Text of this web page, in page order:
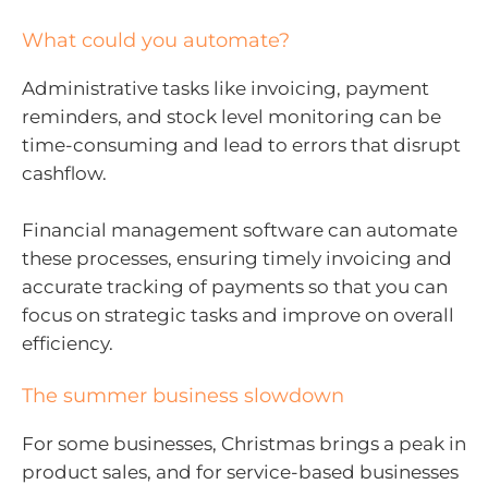
What could you automate?
Administrative tasks like invoicing, payment
reminders, and stock level monitoring can be
time-consuming and lead to errors that disrupt
cashflow.
Financial management software can automate
these processes, ensuring timely invoicing and
accurate tracking of payments so that you can
focus on strategic tasks and improve on overall
efficiency.
The summer business slowdown
For some businesses, Christmas brings a peak in
product sales, and for service-based businesses